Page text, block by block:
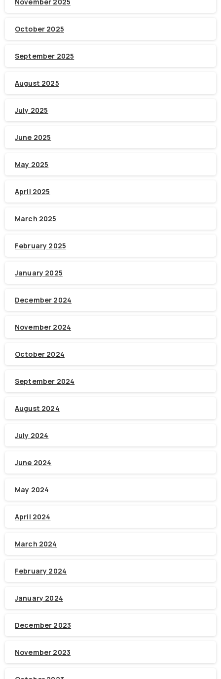
October 2025
September 2025
August 2025
July 2025
June 2025
May 2025
April 2025
March 2025
February 2025
January 2025
December 2024
November 2024
October 2024
September 2024
August 2024
July 2024
June 2024
May 2024
April 2024
March 2024
February 2024
January 2024
December 2023
November 2023